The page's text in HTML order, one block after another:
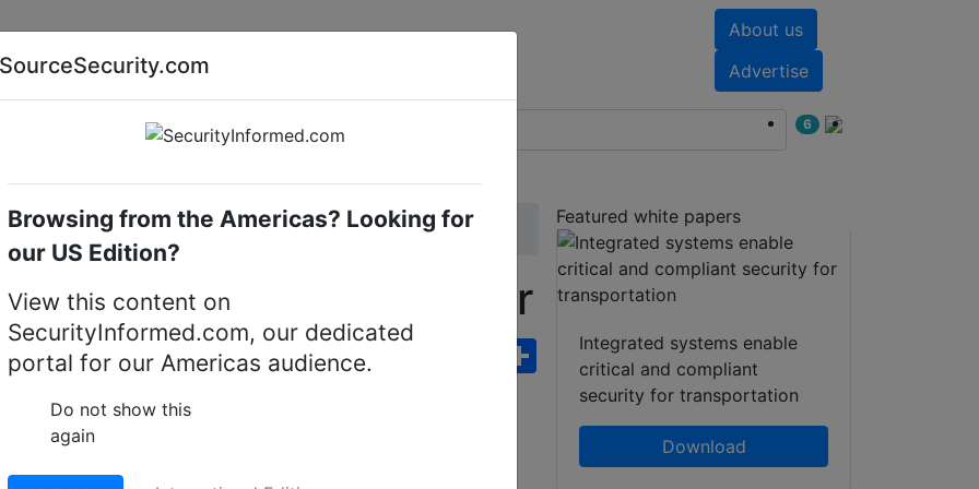
About us
Advertise
AI special report Cyber security special report
6
Gates OPTEX OAM-Dual II
II automatic door sensor
LinkedIn FacebookWhatsApp
Share
Featured white papers
Integrated systems enable
critical and compliant
security for transportation
Download
SourceSecurity.com
Browsing from the Americas? Looking for
our US Edition?
View this content on
SecurityInformed.com, our dedicated
portal for our Americas audience.
Do not show this
again